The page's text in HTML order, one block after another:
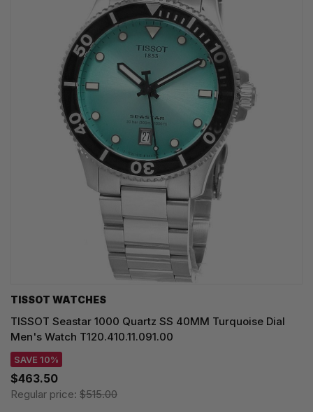
TISSOT WATCHES
TISSOT Seastar 1000 Quartz SS 40MM Turquoise Dial
Men's Watch T120.410.11.091.00
SAVE 10%
$463.50
Regular price: $515.00